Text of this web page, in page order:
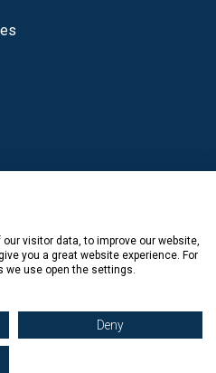
visitor data, to improve our website,
you a great website experience. For
we use open the settings.
Deny